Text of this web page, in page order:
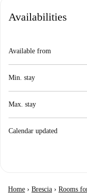
Availabilities
Available from
Min. stay
Max. stay
Calendar updated
Home › Brescia › Rooms